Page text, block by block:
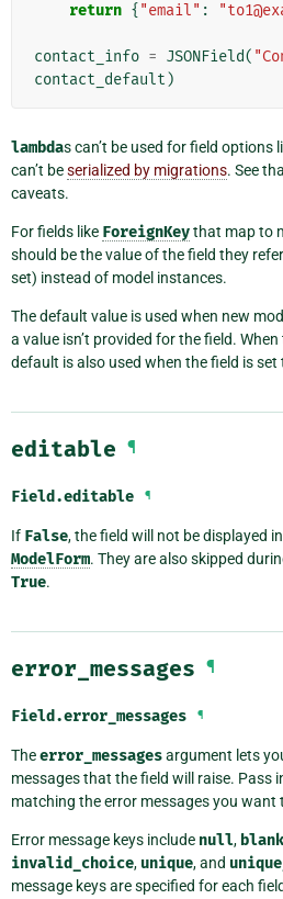
return { "email" :
contact_info = JSONField(
contact_default )
lambdas can’t be used for field options
can’t beserialized by migrations. See
caveats.
For fields like ForeignKeythat map to
should be the value of the field they
set) instead of model instances.
The default value is used when new
a value isn’t provided for the field.
default is also used when the field is set
editable ¶
Field.editable ¶
If False, the field will not be displayed
ModelForm. They are also skipped
True.
error_messages ¶
Field.error_messages ¶
Theerror_messagesargument lets
messages that the field will raise. Pass
matching the error messages you want
Error message keys include null, blank
invalid_choice, unique, and
message keys are specified for each